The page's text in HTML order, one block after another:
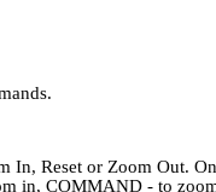
In, Reset or Zoom Out. On
in, COMMAND - to